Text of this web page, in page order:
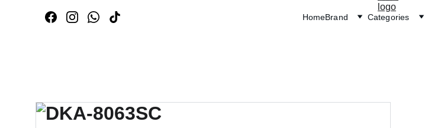
HomeBrand Categories